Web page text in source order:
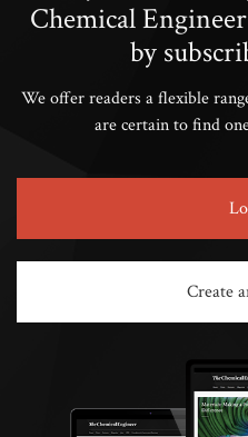
Chemical
by
We offer readers a flexible
are certain to find
Create